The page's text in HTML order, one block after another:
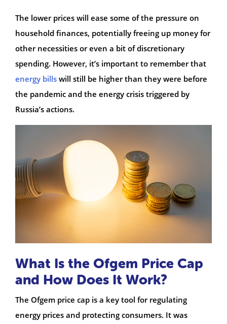
The lower prices will ease some of the pressure on
household finances, potentially freeing up money for
other necessities or even a bit of discretionary
spending. However, it’s important to remember that
energy bills will still be higher than they were before
the pandemic and the energy crisis triggered by
Russia’s actions.
What Is the Ofgem Price Cap
and How Does It Work?
The Ofgem price cap is a key tool for regulating
energy prices and protecting consumers. It was